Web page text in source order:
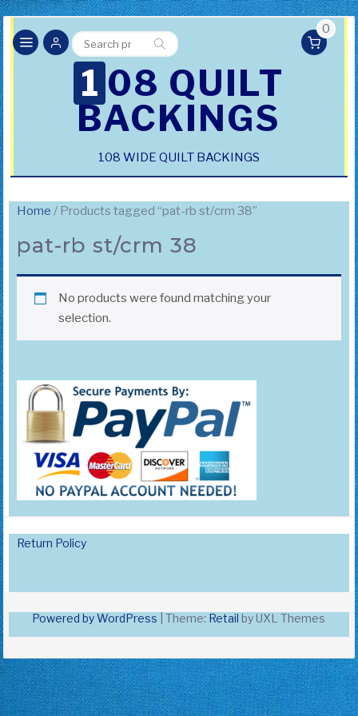
Search
for:
Search
0
108 QUILT
BACKINGS
108 WIDE QUILT BACKINGS
Home / Products tagged “pat-rb st/crm 38”
pat-rb st/crm 38
No products were found matching your
selection.
Return Policy
Powered by WordPress |Theme: Retail by UXL Themes